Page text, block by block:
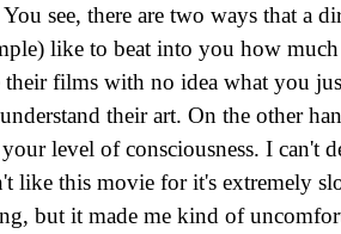
see, there are two ways that a
like to beat into you how much
films with no idea what you
their art. On the other
level of consciousness. I can't
like this movie for it's extremely
but it made me kind of